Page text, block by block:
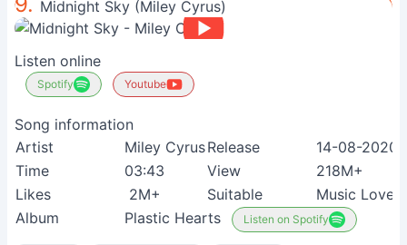
Midnight Sky (Miley Cyrus)
Listen online
Spotify Youtube
Song information
Artist
Miley CyrusRelease
14-08-2020
Time
03:43 View
218M+
Likes
2M+ Suitable
Music Lovers
Album
Plastic Hearts Listen on Spotify